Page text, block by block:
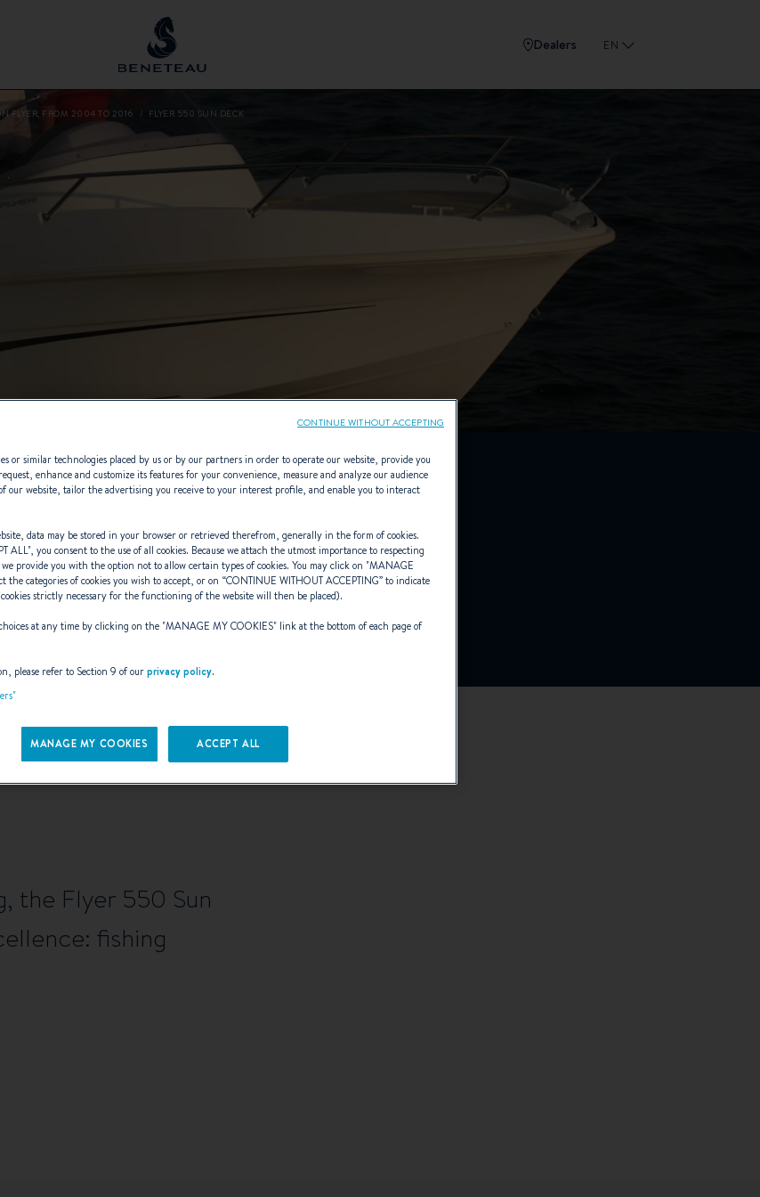
Dealers EN
FLYER, FROM 2004 TO 2016 FLYER 550 SUN DECK
550 Sun Deck
POWER SAFELY
the Flyer 550 Sun
fishing
or similar technologies placed by us or by our partners in order to operate our website, provide you
enhance and customize its features for your convenience, measure and analyze our audience
our website, tailor the advertising you receive to your interest profile, and enable you to interact
data may be stored in your browser or retrieved therefrom, generally in the form of cookies.
ALL", you consent to the use of all cookies. Because we attach the utmost importance to respecting
provide you with the option not to allow certain types of cookies. You may click on "MANAGE
the categories of cookies you wish to accept, or on “CONTINUE WITHOUT ACCEPTING” to indicate
strictly necessary for the functioning of the website will then be placed).
at any time by clicking on the "MANAGE MY COOKIES" link at the bottom of each page of
please refer to Section 9 of ourprivacy policy.
MANAGE MY COOKIES ACCEPT ALL
CONTINUE WITHOUT ACCEPTING